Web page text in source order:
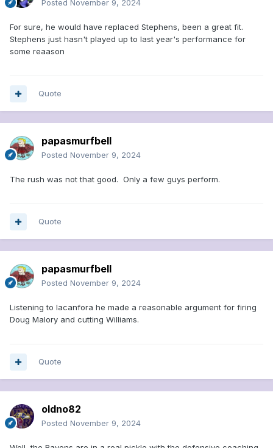
Posted November 9, 2024
For sure, he would have replaced Stephens, been a great fit.
Stephens just hasn't played up to last year's performance for
some reaason
Quote
papasmurfbell
Posted November 9, 2024
The rush was not that good. Only a few guys perform.
Quote
papasmurfbell
Posted November 9, 2024
Listening to lacanfora he made a reasonable argument for firing
Doug Malory and cutting Williams.
Quote
oldno82
Posted November 9, 2024